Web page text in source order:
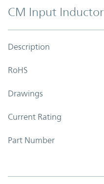
CM Input Inductor
Description
RoHS
Drawings
Current Rating
Part Number